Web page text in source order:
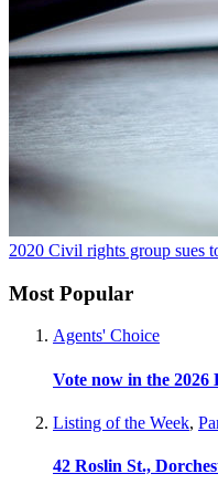
2020 Civil rights group sues
Most Popular
Agents' Choice
Vote now in the 2026
Listing of the Week,
42 Roslin St.,